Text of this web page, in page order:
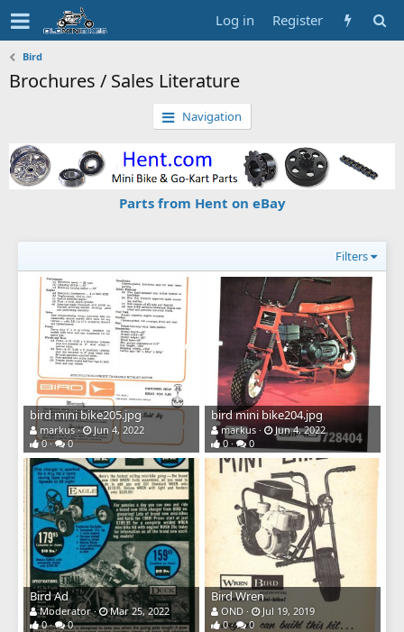
Log in Register
Bird
Brochures / Sales Literature
Navigation
Parts from Hent on eBay
Filters
bird mini bike205.jpg
markus
Jun 4, 2022
0
0
bird mini bike204.jpg
markus
Jun 4, 2022
0
0
Bird Ad
Moderator
Mar 25, 2022
0
0
Bird Wren
OND
Jul 19, 2019
0
0